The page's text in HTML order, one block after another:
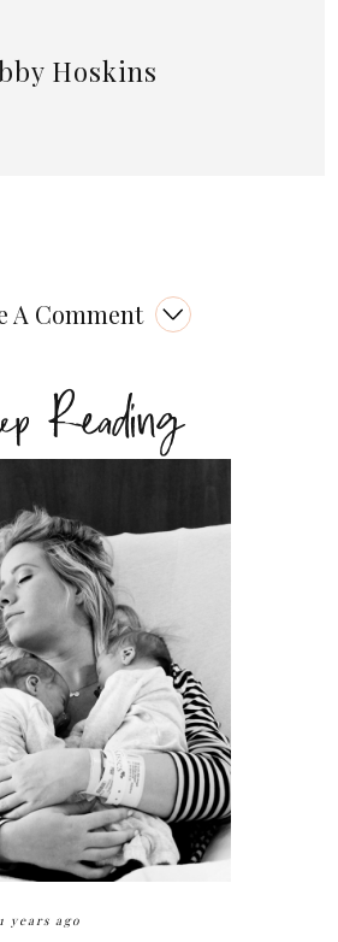
Hoskins
A Comment
Reading
years ago